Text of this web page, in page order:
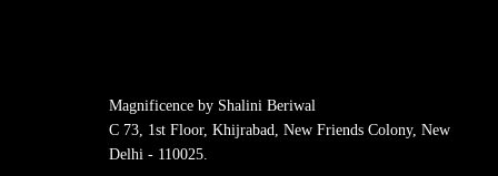
Magnificence by Shalini Beriwal
C 73, 1st Floor, Khijrabad, New Friends Colony, New
Delhi - 110025.